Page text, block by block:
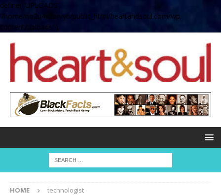
define( 'UPLOADS',
'/home/no2u4v2ervy6/public_html/heartandsoul.com/wp-
content/uploads' );
HOME technologist